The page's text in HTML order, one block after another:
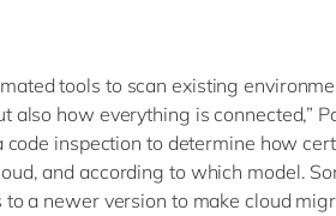
tools to scan existing
also how everything is connected,”
code inspection to determine how
and according to which model.
a newer version to make cloud